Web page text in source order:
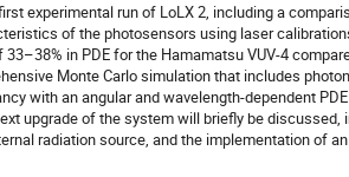
experimental run of LoLX 2, including a
of the photosensors using laser
in PDE for the Hamamatsu VUV-4
Monte Carlo simulation that includes
with an angular and wavelength-dependent
upgrade of the system will briefly be discussed,
radiation source, and the implementation of